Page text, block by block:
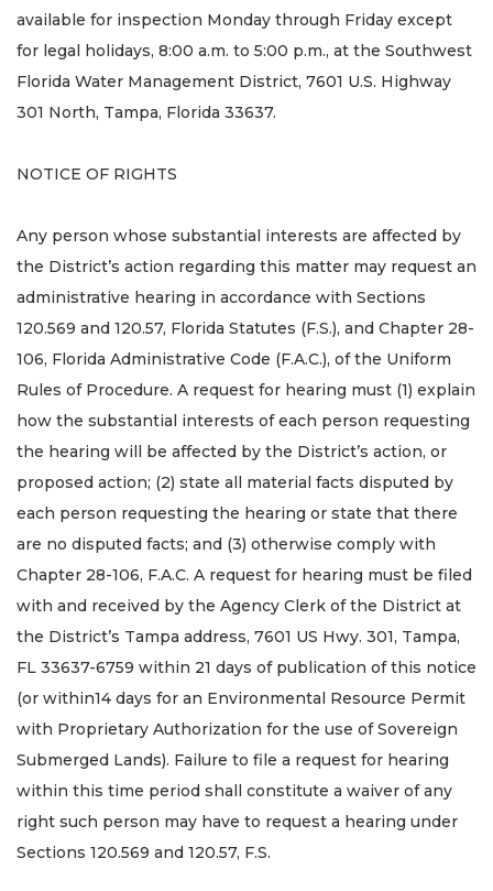
available for inspection Monday through Friday except
for legal holidays, 8:00 a.m. to 5:00 p.m., at the Southwest
Florida Water Management District, 7601 U.S. Highway
301 North, Tampa, Florida 33637.
NOTICE OF RIGHTS
Any person whose substantial interests are affected by
the District’s action regarding this matter may request an
administrative hearing in accordance with Sections
120.569 and 120.57, Florida Statutes (F.S.), and Chapter 28-
106, Florida Administrative Code (F.A.C.), of the Uniform
Rules of Procedure. A request for hearing must (1) explain
how the substantial interests of each person requesting
the hearing will be affected by the District’s action, or
proposed action; (2) state all material facts disputed by
each person requesting the hearing or state that there
are no disputed facts; and (3) otherwise comply with
Chapter 28-106, F.A.C. A request for hearing must be filed
with and received by the Agency Clerk of the District at
the District’s Tampa address, 7601 US Hwy. 301, Tampa,
FL 33637-6759 within 21 days of publication of this notice
(or within14 days for an Environmental Resource Permit
with Proprietary Authorization for the use of Sovereign
Submerged Lands). Failure to file a request for hearing
within this time period shall constitute a waiver of any
right such person may have to request a hearing under
Sections 120.569 and 120.57, F.S.